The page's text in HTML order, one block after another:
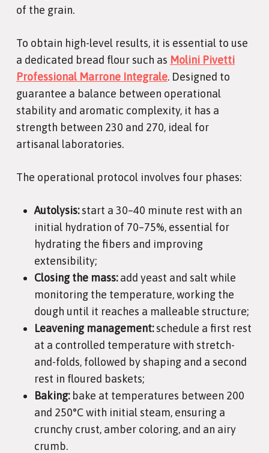
of the grain.
To obtain high-level results, it is essential to use
a dedicated bread flour such as Molini Pivetti
Professional Marrone Integrale. Designed to
guarantee a balance between operational
stability and aromatic complexity, it has a
strength between 230 and 270, ideal for
artisanal laboratories.
The operational protocol involves four phases:
Autolysis:start a 30–40 minute rest with an
initial hydration of 70–75%, essential for
hydrating the fibers and improving
extensibility;
Closing the mass:add yeast and salt while
monitoring the temperature, working the
dough until it reaches a malleable structure;
Leavening management:schedule a first rest
at a controlled temperature with stretch-
and-folds, followed by shaping and a second
rest in floured baskets;
Baking:bake at temperatures between 200
and 250°C with initial steam, ensuring a
crunchy crust, amber coloring, and an airy
crumb.